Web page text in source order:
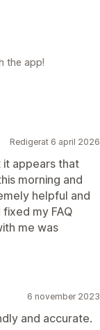
the app!
Redigerat 6 april 2026
it appears that
morning and
helpful and
my FAQ
me was
6 november 2023
and accurate.